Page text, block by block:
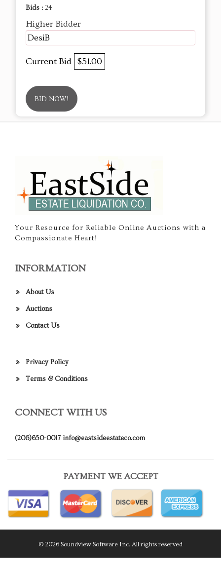
Bids : 24
Higher Bidder
DesiB
Current Bid $51.00
BID NOW!
Your Resource for Reliable Online Auctions with a
Compassionate Heart!
INFORMATION
About Us
Auctions
Contact Us
Privacy Policy
Terms & Conditions
CONNECT WITH US
(206)650-0017 info@eastsideestateco.com
PAYMENT WE ACCEPT
© 2026 Soundview Software Inc. All rights reserved